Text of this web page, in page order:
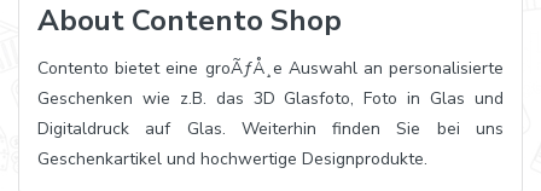
About Contento Shop
Contento bietet eine groÃƒÅ¸e Auswahl an personalisierte
Geschenken wie z.B. das 3D Glasfoto, Foto in Glas und
Digitaldruck auf Glas. Weiterhin finden Sie bei uns
Geschenkartikel und hochwertige Designprodukte.